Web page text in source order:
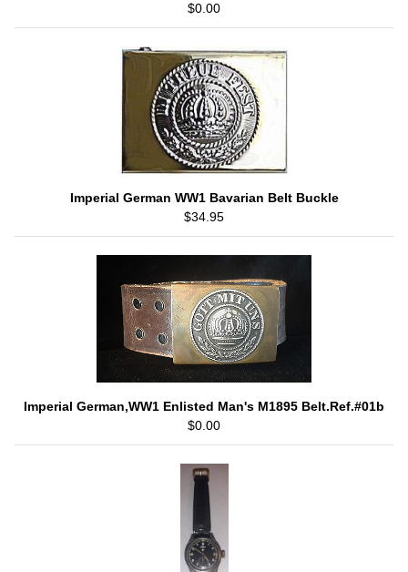
$0.00
Imperial German WW1 Bavarian Belt Buckle
$34.95
Imperial German,WW1 Enlisted Man's M1895 Belt.Ref.#01b
$0.00